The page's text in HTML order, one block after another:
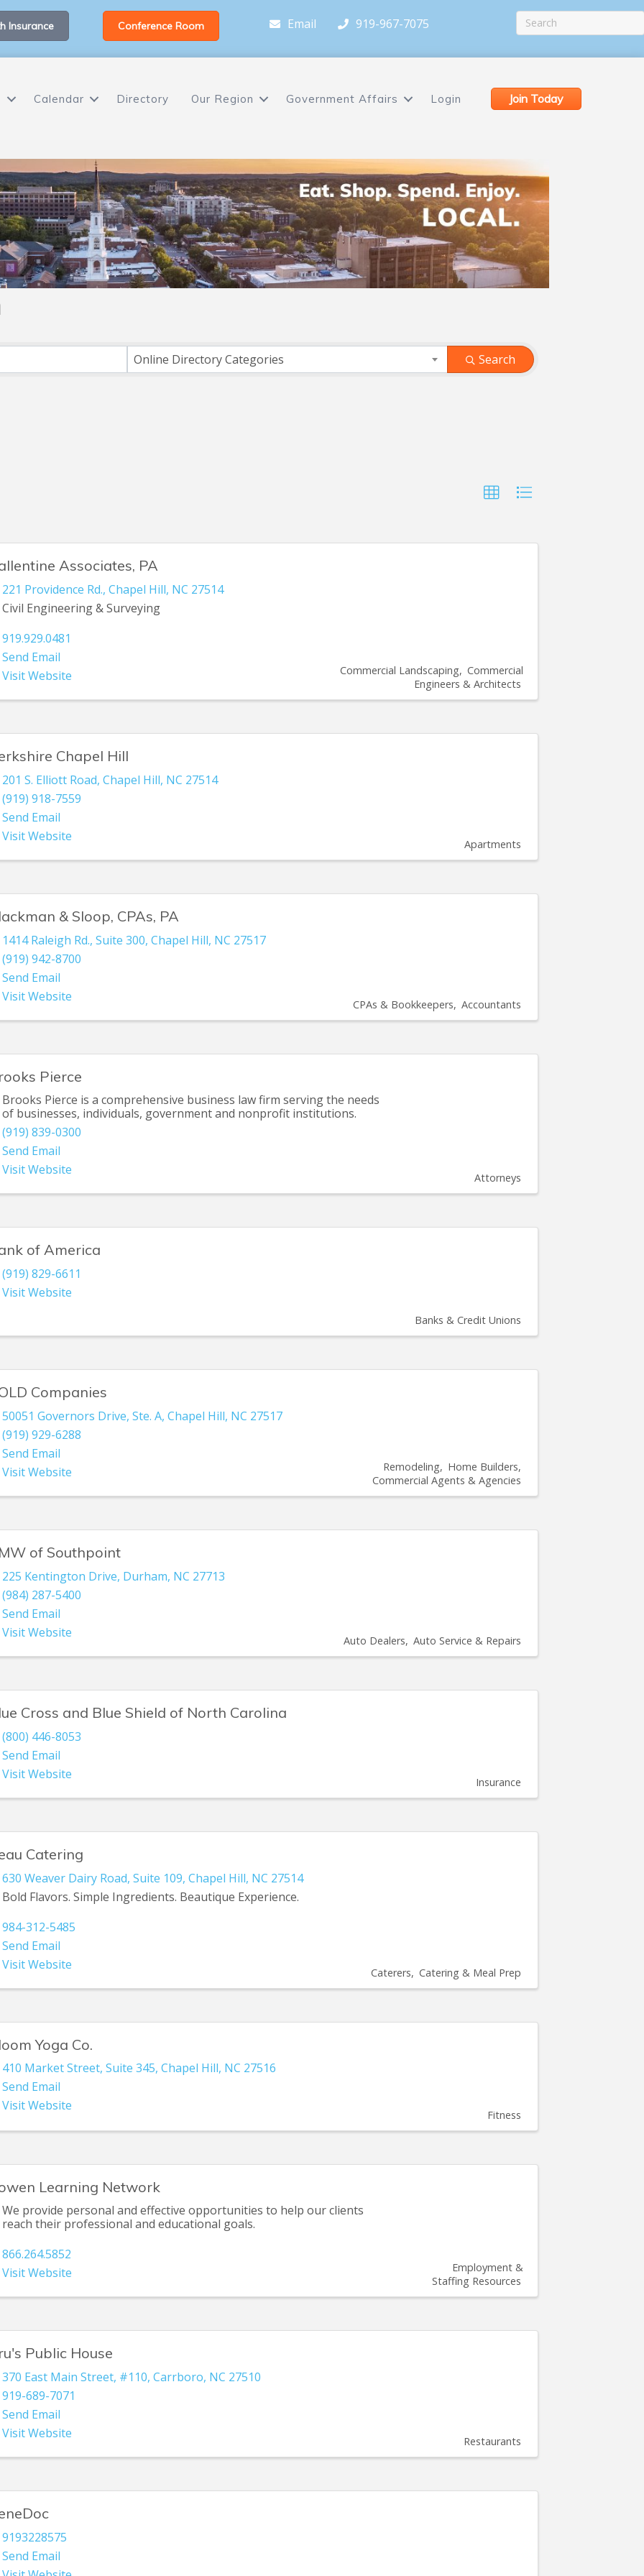
Insurance Conference Room Email 919-967-7075
Calendar Directory Our Region Government Affairs Login Join Today
Online Directory Categories Search
Associates, PA
221 Providence Rd.,Chapel Hill, NC 27514
Civil Engineering & Surveying
919.929.0481
Send Email
Visit Website
Commercial Landscaping
Commercial
Engineers & Architects
Chapel Hill
201 S. Elliott Road,Chapel Hill, NC 27514
(919) 918-7559
Send Email
Visit Website
Apartments
& Sloop, CPAs, PA
1414 Raleigh Rd., Suite 300,Chapel Hill, NC 27517
(919) 942-8700
Send Email
Visit Website
CPAs & Bookkeepers Accountants
Pierce
Brooks Pierce is a comprehensive business law firm serving the needs
of businesses, individuals, government and nonprofit institutions.
(919) 839-0300
Send Email
Visit Website
Attorneys
of America
(919) 829-6611
Visit Website
Banks & Credit Unions
Companies
50051 Governors Drive,Ste. A,Chapel Hill, NC 27517
(919) 929-6288
Send Email
Visit Website
Remodeling
Home Builders
Commercial Agents & Agencies
of Southpoint
225 Kentington Drive, Durham, NC 27713
(984) 287-5400
Send Email
Visit Website
Auto Dealers Auto Service & Repairs
Cross and Blue Shield of North Carolina
(800) 446-8053
Send Email
Visit Website
Insurance
Catering
630 Weaver Dairy Road,Suite 109,Chapel Hill, NC 27514
Bold Flavors. Simple Ingredients. Beautique Experience.
984-312-5485
Send Email
Visit Website
Caterers Catering & Meal Prep
Yoga Co.
410 Market Street,Suite 345,Chapel Hill, NC 27516
Send Email
Visit Website
Fitness
Learning Network
We provide personal and effective opportunities to help our clients
reach their professional and educational goals.
866.264.5852
Visit Website
Employment &
Staffing Resources
Public House
370 East Main Street, #110,Carrboro, NC 27510
919-689-7071
Send Email
Visit Website
Restaurants
9193228575
Send Email